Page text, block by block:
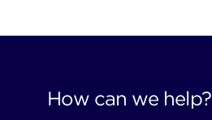
How can we help?